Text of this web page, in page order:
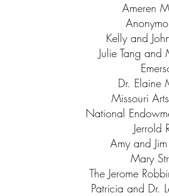
Ameren
Kelly and
Julie Tang and
Dr. Elaine
Missouri
National
Jerrold
Amy and
Mary
The Jerome
Patricia and Dr.